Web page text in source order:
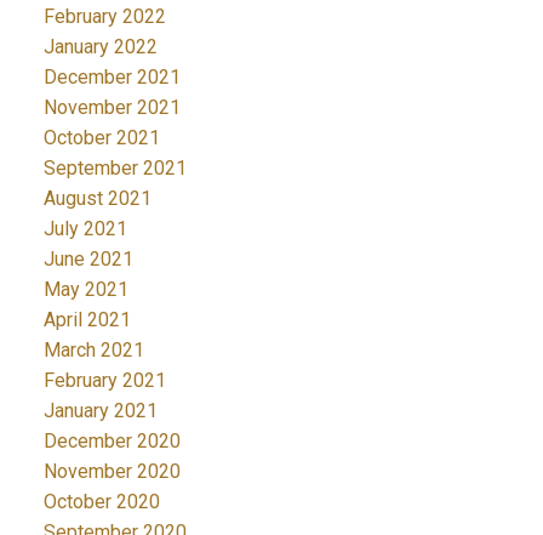
February 2022
January 2022
December 2021
November 2021
October 2021
September 2021
August 2021
July 2021
June 2021
May 2021
April 2021
March 2021
February 2021
January 2021
December 2020
November 2020
October 2020